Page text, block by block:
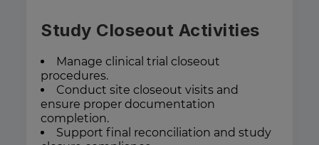
Study Closeout Activities
Manage clinical trial closeout
procedures.
Conduct site closeout visits and
ensure proper documentation
completion.
Support final reconciliation and study